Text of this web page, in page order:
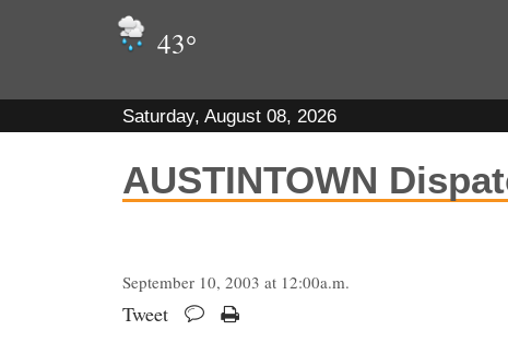
43°
Saturday, August 08, 2026
AUSTINTOWN
September 10, 2003 at 12:00a.m.
Tweet